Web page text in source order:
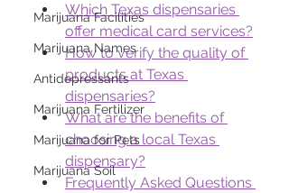
Marijuana Facilities
Marijuana Names
Antidepressants
Marijuana Fertilizer
Marijuana for Pets
Marijuana Soil
Which Texas dispensaries
offer medical card services?
How to verify the quality of
products at Texas
dispensaries?
What are the benefits of
choosing a local Texas
dispensary?
Frequently Asked Questions